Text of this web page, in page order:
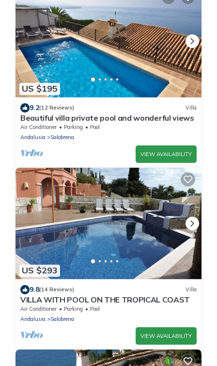
US $195
9.2(12 Reviews) Villa
Beautiful villa private pool and wonderful views
Air Conditioner Parking
Pool
Andalusia
Salobrena
VIEW AVAILABILITY
US $293
9.8(14 Reviews) Villa
VILLA WITH POOL ON THE TROPICAL COAST
Air Conditioner Parking
Pool
Andalusia
Salobrena
VIEW AVAILABILITY